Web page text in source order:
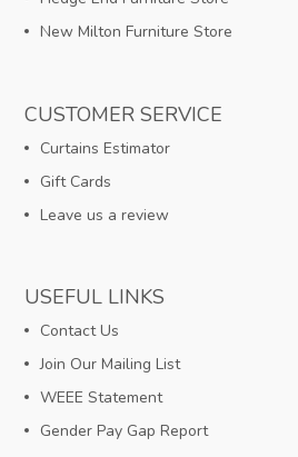
New Milton Furniture Store
CUSTOMER SERVICE
Curtains Estimator
Gift Cards
Leave us a review
USEFUL LINKS
Contact Us
Join Our Mailing List
WEEE Statement
Gender Pay Gap Report